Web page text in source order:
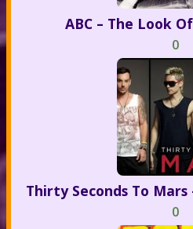
ABC – The Look
0
Thirty Seconds To Mars
0